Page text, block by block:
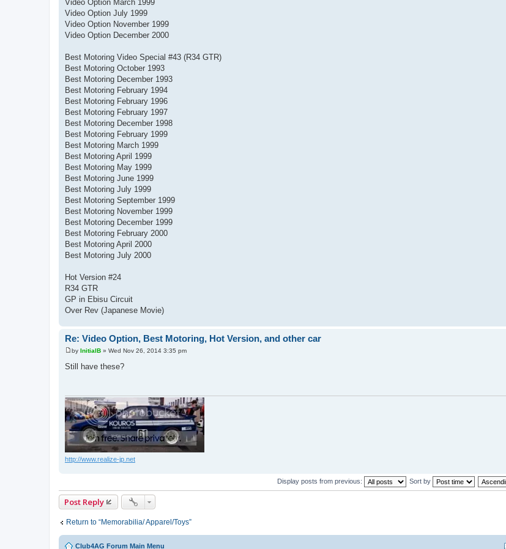
Video Option March 1999
Video Option July 1999
Video Option November 1999
Video Option December 2000
Best Motoring Video Special #43 (R34 GTR)
Best Motoring October 1993
Best Motoring December 1993
Best Motoring February 1994
Best Motoring February 1996
Best Motoring February 1997
Best Motoring December 1998
Best Motoring February 1999
Best Motoring March 1999
Best Motoring April 1999
Best Motoring May 1999
Best Motoring June 1999
Best Motoring July 1999
Best Motoring September 1999
Best Motoring November 1999
Best Motoring December 1999
Best Motoring February 2000
Best Motoring April 2000
Best Motoring July 2000
Hot Version #24
R34 GTR
GP in Ebisu Circuit
Over Rev (Japanese Movie)
Re: Video Option, Best Motoring, Hot Version, and other car
P
o
s
by InitialB » Wed Nov 26, 2014 3:35 pm
Still have these?
http://www.realize-jp.net
Display posts from previous: Sort by
Post Reply
Return to “Memorabilia/ Apparel/Toys”
Club4AG Forum Main Menu